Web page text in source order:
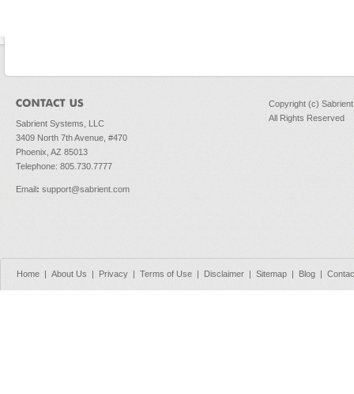
Sabrient Systems, LLC
3409 North 7th Avenue, #470
Phoenix, AZ 85013
Telephone: 805.730.7777
Email: support@sabrient.com
Copyright (c)
All Rights Reserved
Home | About Us | Privacy | Terms of Use | Disclaimer | Sitemap | Blog |